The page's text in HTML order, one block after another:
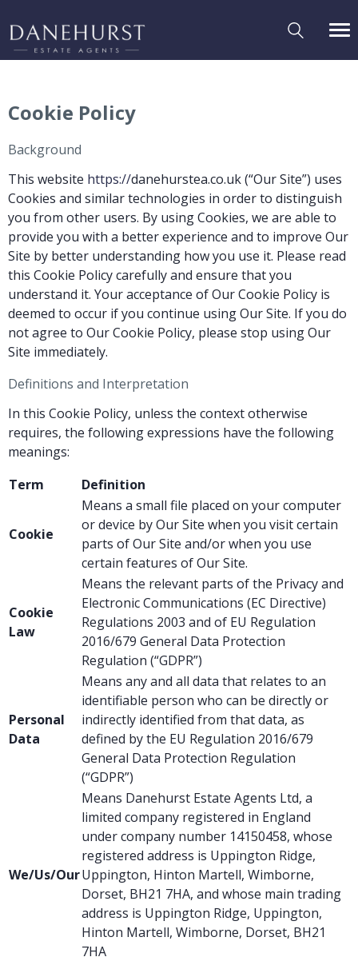
Cookie Policy
Background
This website https://danehurstea.co.uk (“Our Site”) uses
Cookies and similar technologies in order to distinguish
you from other users. By using Cookies, we are able to
provide you with a better experience and to improve Our
Site by better understanding how you use it. Please read
this Cookie Policy carefully and ensure that you
understand it. Your acceptance of Our Cookie Policy is
deemed to occur if you continue using Our Site. If you do
not agree to Our Cookie Policy, please stop using Our
Site immediately.
Definitions and Interpretation
In this Cookie Policy, unless the context otherwise
requires, the following expressions have the following
meanings:
Term
Definition
Cookie
Means a small file placed on your computer
or device by Our Site when you visit certain
parts of Our Site and/or when you use
certain features of Our Site.
Cookie
Law
Means the relevant parts of the Privacy and
Electronic Communications (EC Directive)
Regulations 2003 and of EU Regulation
2016/679 General Data Protection
Regulation (“GDPR”)
Personal
Data
Means any and all data that relates to an
identifiable person who can be directly or
indirectly identified from that data, as
defined by the EU Regulation 2016/679
General Data Protection Regulation
(“GDPR”)
We/Us/Our
Means Danehurst Estate Agents Ltd, a
limited company registered in England
under company number 14150458, whose
registered address is Uppington Ridge,
Uppington, Hinton Martell, Wimborne,
Dorset, BH21 7HA, and whose main trading
address is Uppington Ridge, Uppington,
Hinton Martell, Wimborne, Dorset, BH21
7HA